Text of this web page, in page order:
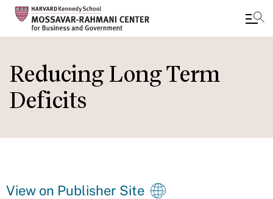
to
main
content
Reducing Long Term
Deficits
View on Publisher Site